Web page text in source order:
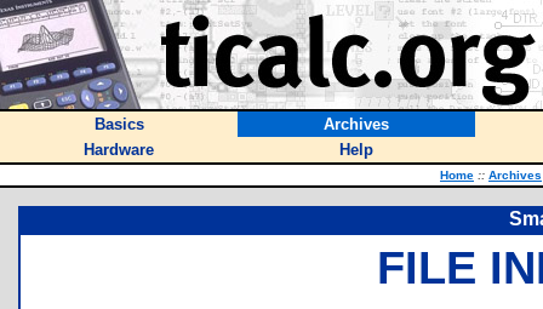
Basics
Archives
Hardware
Help
Home :: Archives
FILE